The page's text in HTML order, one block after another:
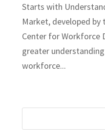
Starts with
Market, developed by
Center for Workforce
greater
workforce...
for: